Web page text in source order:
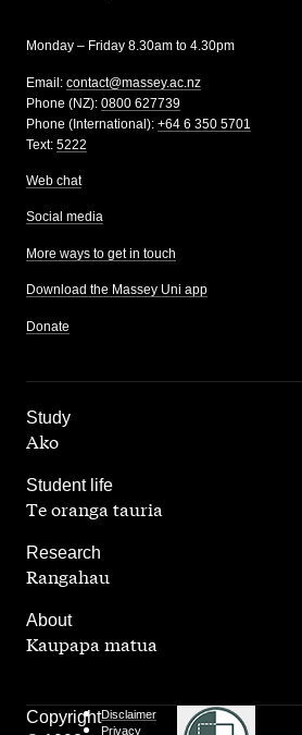
Monday – Friday 8.30am to 4.30pm
Email: contact@massey.ac.nz
Phone (NZ): 0800 627739
Phone (International): +64 6 350 5701
Text: 5222
Web chat
Social media
More ways to get in touch
Download the Massey Uni app
Donate
Study
,
Ako
Student life
,
Te oranga tauria
Research
,
Rangahau
About
Kaupapa matua
CopyrightDisclaimer
Privacy